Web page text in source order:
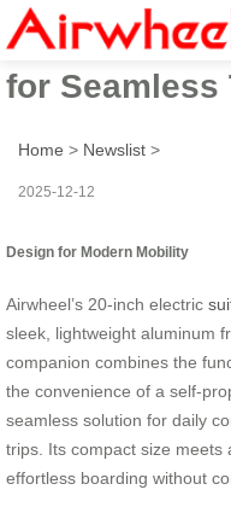
Effortless
for Seamless
Home > Newslist >
2025-12-12
Design for Modern Mobility
Airwheel’s 20-inch electric
sleek, lightweight aluminum
companion combines the
the convenience of a self-
seamless solution for daily
trips. Its compact size meets
effortless boarding without